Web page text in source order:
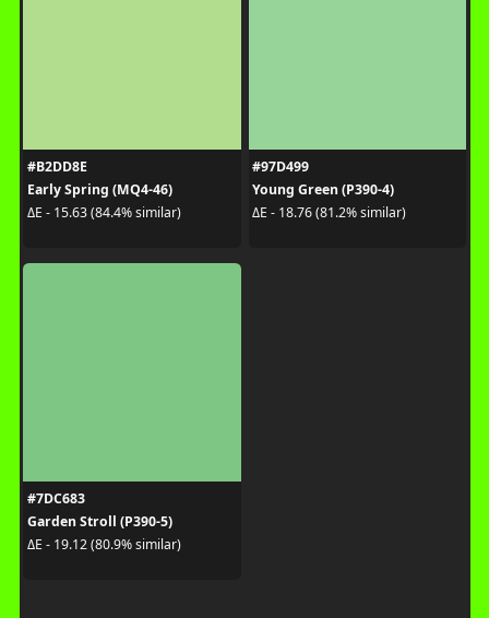
#B2DD8E
Early Spring (MQ4-46)
ΔE - 15.63 (84.4% similar)
#97D499
Young Green (P390-4)
ΔE - 18.76 (81.2% similar)
#7DC683
Garden Stroll (P390-5)
ΔE - 19.12 (80.9% similar)